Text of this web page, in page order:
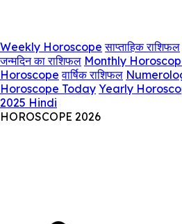
Weekly Horoscope साप्ताहिक राशिफल
जन्मदिन का राशिफल Monthly
Horoscope वार्षिक राशिफल
Horoscope Today Yearly
2025 Hindi
HOROSCOPE 2026